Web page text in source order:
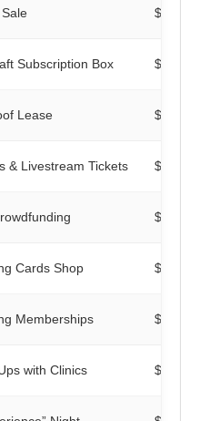
$75
Subscription Box $400
Lease $0
& Livestream Tickets $200
$250
Cards Shop $120
Memberships $600
with Clinics $0